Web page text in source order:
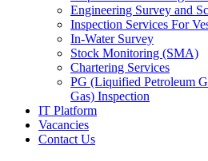
Engineering Survey and
Inspection Services For
In-Water Survey
Stock Monitoring (SMA)
Chartering Services
PG (Liquified Petroleum
Gas) Inspection
IT Platform
Vacancies
Contact Us